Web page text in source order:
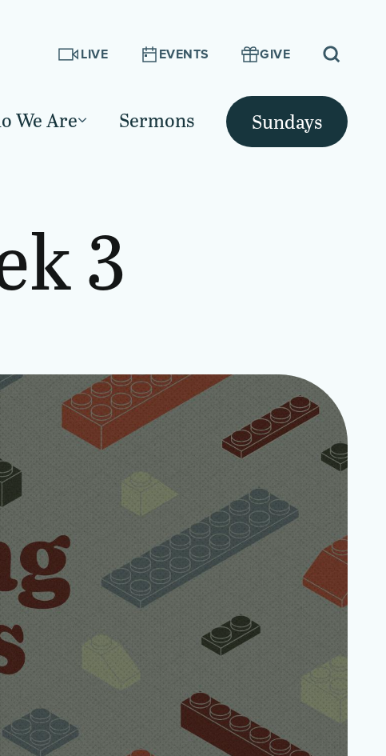
LIVE EVENTS GIVE
We Are Sermons Sundays
3